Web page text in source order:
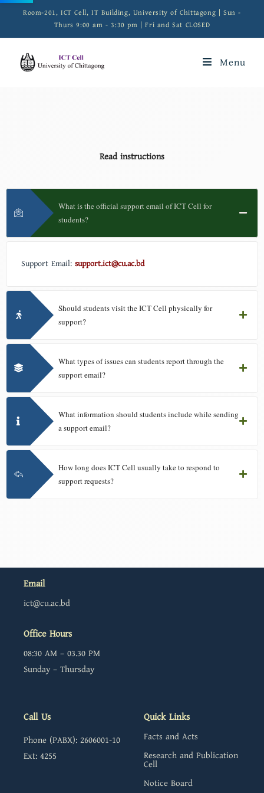
Room-201, ICT Cell, IT Building, University of Chittagong | Sun -
Thurs 9:00 am - 3:30 pm | Fri and Sat CLOSED
Menu
Read instructions
What is the official support email of ICT Cell for
students?
Support Email: support.ict@cu.ac.bd
Should students visit the ICT Cell physically for
support?
What types of issues can students report through the
support email?
What information should students include while sending
a support email?
How long does ICT Cell usually take to respond to
support requests?
Email
ict@cu.ac.bd
Office Hours
08:30 AM – 03.30 PM
Sunday – Thursday
Call Us
Phone (PABX): 2606001-10
Ext: 4255
Quick Links
Facts and Acts
Research and Publication
Cell
Notice Board